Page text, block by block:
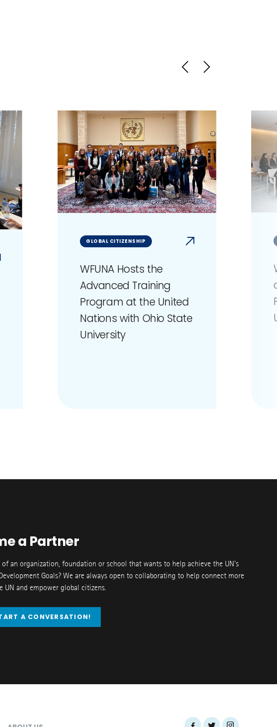
GLOBAL CITIZENSHIP
WFUNA Hosts the
Advanced Training
Program at the United
Nations with Ohio State
University
a Partner
an organization, foundation or school that wants to help achieve the UN’s
Goals? We are always open to collaborating to help connect more
UN and empower global citizens.
A CONVERSATION!